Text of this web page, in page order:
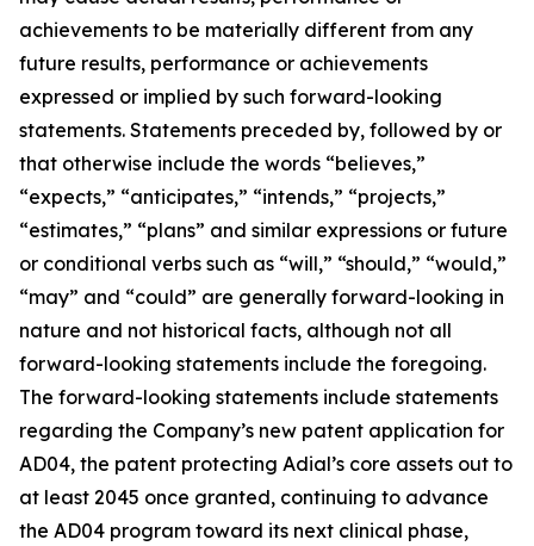
achievements to be materially different from any
future results, performance or achievements
expressed or implied by such forward-looking
statements. Statements preceded by, followed by or
that otherwise include the words “believes,”
“expects,” “anticipates,” “intends,” “projects,”
“estimates,” “plans” and similar expressions or future
or conditional verbs such as “will,” “should,” “would,”
“may” and “could” are generally forward-looking in
nature and not historical facts, although not all
forward-looking statements include the foregoing.
The forward-looking statements include statements
regarding the Company’s new patent application for
AD04, the patent protecting Adial’s core assets out to
at least 2045 once granted, continuing to advance
the AD04 program toward its next clinical phase,